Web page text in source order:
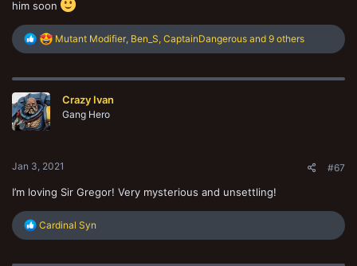
him soon
R
e
c
Mutant Modifier, Ben_S, CaptainDangerous and 9 others
Crazy Ivan
Gang Hero
Jan 3, 2021 #67
I’m loving Sir Gregor! Very mysterious and unsettling!
R
c
Cardinal Syn